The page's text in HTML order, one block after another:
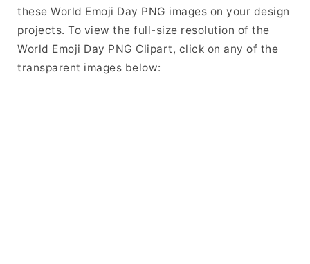
these World Emoji Day PNG images on your design
projects. To view the full-size resolution of the
World Emoji Day PNG Clipart, click on any of the
transparent images below: